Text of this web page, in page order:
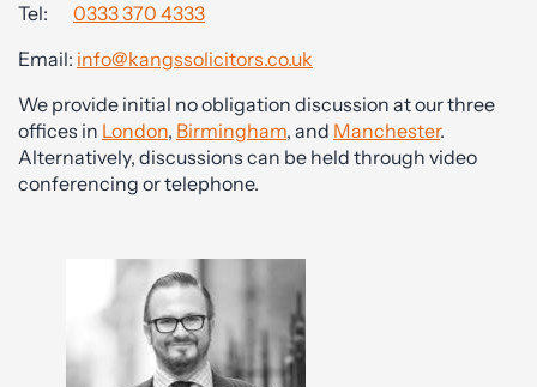
Tel: 0333 370 4333
Email: info@kangssolicitors.co.uk
We provide initial no obligation discussion at our three
offices in London, Birmingham, and Manchester.
Alternatively, discussions can be held through video
conferencing or telephone.